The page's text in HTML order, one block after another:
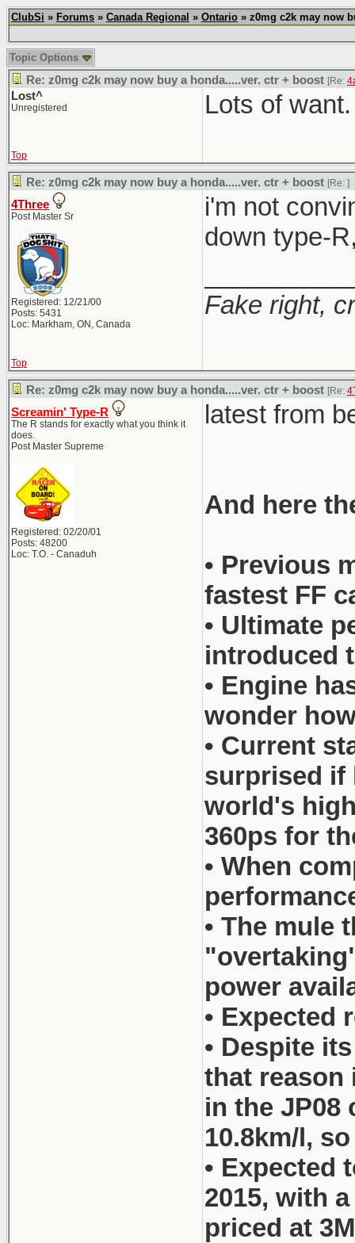
ClubSi » Forums » Canada Regional » Ontario » z0mg c2k may now
Topic Options
Re: z0mg c2k may now buy a honda.....ver. ctr + boost [Re:
Lost^
Unregistered Lots of want.
Top
Re: z0mg c2k may now buy a honda.....ver. ctr + boost [Re: ]
4Three
Post Master Sr
Registered: 12/21/00
Posts: 5431
Loc: Markham, ON, Canada
i'm not
down type-
Fake right,
Top
Re: z0mg c2k may now buy a honda.....ver. ctr + boost [Re:
Screamin' Type-R
The R stands for exactly what you think it
does.
Post Master Supreme
Registered: 02/20/01
Posts: 48200
Loc: T.O. - Canaduh
latest from
And here
• Previous
fastest FF
• Ultimate
introduced
• Engine
wonder
• Current
surprised if
world's
360ps for
• When
• The mule
power
• Expected
• Despite
that reason
in the JP08
10.8km/l,
• Expected
2015, with
priced at